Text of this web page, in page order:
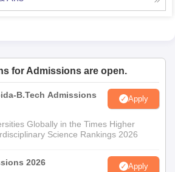
for Admissions are open.
B.Tech Admissions
Apply
Globally in the Times Higher
Science Rankings 2026
2026 Apply